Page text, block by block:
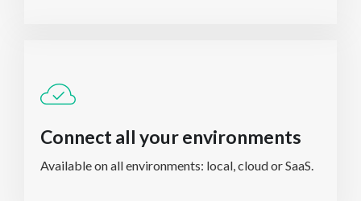
Connect all your environments
Available on all environments: local, cloud or SaaS.